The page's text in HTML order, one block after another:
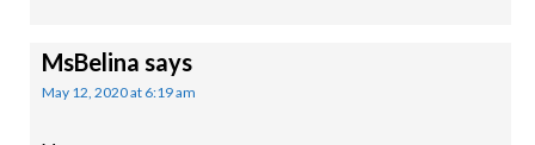
MsBelina says
May 12, 2020 at 6:19 am